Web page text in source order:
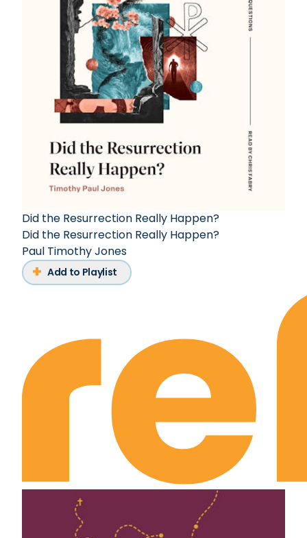
Did the Resurrection Really Happen?
Did the Resurrection Really Happen?
Paul Timothy Jones
Add to Playlist